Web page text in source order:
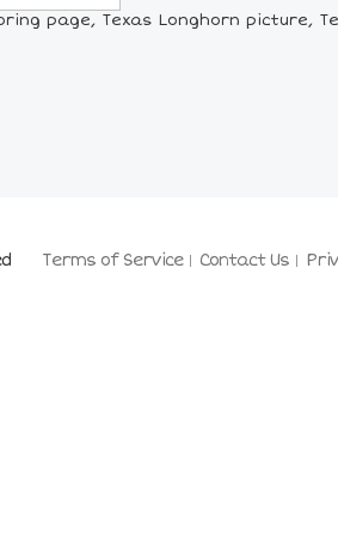
page, Texas Longhorn picture,
Terms of Service Contact Us